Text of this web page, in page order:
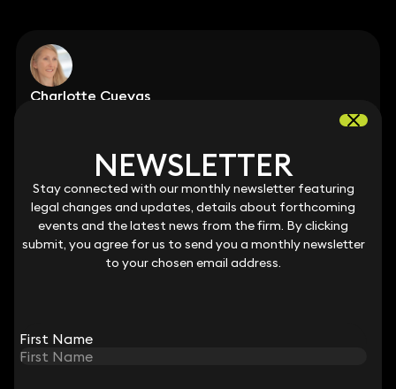
Charlotte Cuevas
Teresa Cullen
NEWSLETTER
Stay connected with our monthly newsletter featuring
legal changes and updates, details about forthcoming
events and the latest news from the firm. By clicking
submit, you agree for us to send you a monthly newsletter
to your chosen email address.
First Name
NEWSLETTER
Stay connected with our monthly newsletter featuring
legal changes and updates, details about forthcoming
events and the latest news from the firm. By clicking
submit, you agree for us to send you a monthly newsletter
to your chosen email address.
First Name